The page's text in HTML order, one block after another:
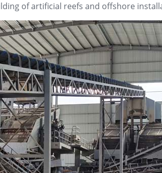
of artificial reefs and offshore